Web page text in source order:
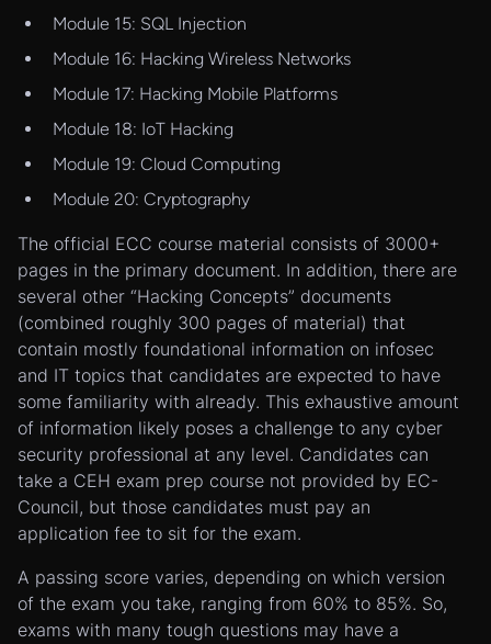
Module 15: SQL Injection
Module 16: Hacking Wireless Networks
Module 17: Hacking Mobile Platforms
Module 18: IoT Hacking
Module 19: Cloud Computing
Module 20: Cryptography
The official ECC course material consists of 3000+
pages in the primary document. In addition, there are
several other “Hacking Concepts” documents
(combined roughly 300 pages of material) that
contain mostly foundational information on infosec
and IT topics that candidates are expected to have
some familiarity with already. This exhaustive amount
of information likely poses a challenge to any cyber
security professional at any level. Candidates can
take a CEH exam prep course not provided by EC-
Council, but those candidates must pay an
application fee to sit for the exam.
A passing score varies, depending on which version
of the exam you take, ranging from 60% to 85%. So,
exams with many tough questions may have a